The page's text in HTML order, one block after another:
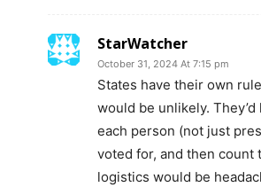
StarWatcher
October 31, 2024 At 7:15 pm
States have their own
would be unlikely. They’d
each person (not just
voted for, and then count
logistics would be